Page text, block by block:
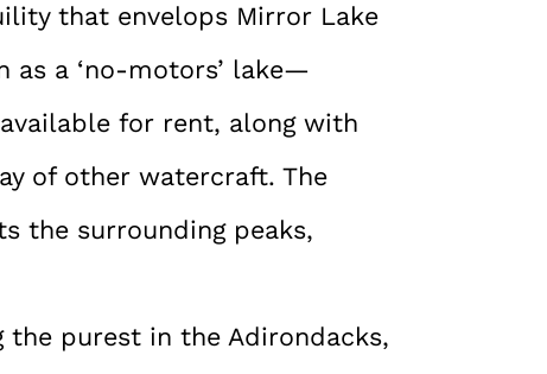
that envelops Mirror Lake
a ‘no-motors’ lake—
for rent, along with
of other watercraft. The
the surrounding peaks,
purest in the Adirondacks,